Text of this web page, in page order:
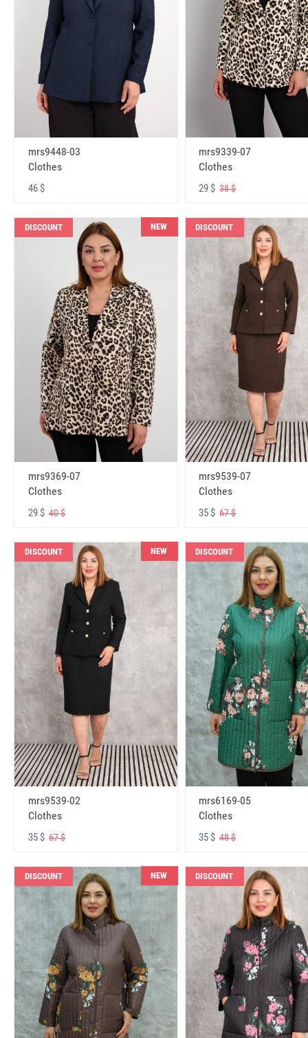
mrs9448-03
Clothes
46 $
mrs9339-07
Clothes
29 $38 $
DISCOUNT NEW
mrs9369-07
Clothes
29 $ 40 $
DISCOUNT
mrs9539-07
Clothes
35 $67 $
DISCOUNT NEW
mrs9539-02
Clothes
35 $ 67 $
DISCOUNT
mrs6169-05
Clothes
35 $48 $
DISCOUNT NEW DISCOUNT